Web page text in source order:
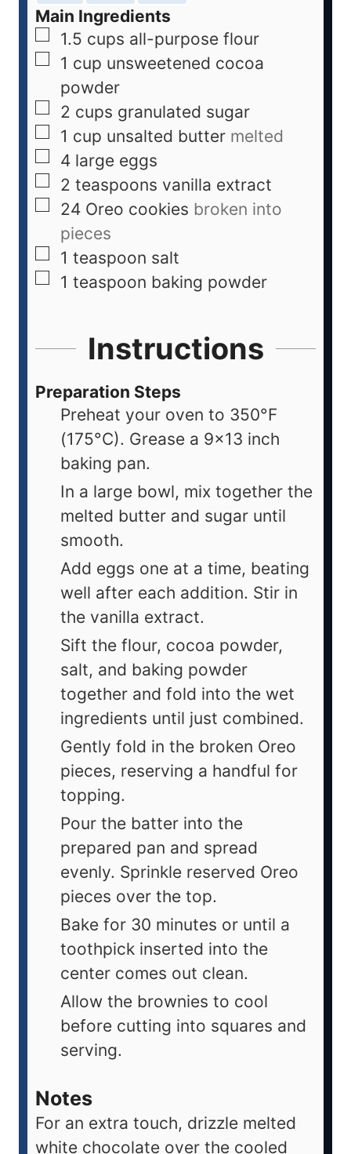
Main Ingredients
1.5 cups all-purpose flour
1 cup unsweetened cocoa
powder
2 cups granulated sugar
1 cup unsalted butter melted
4 large eggs
2 teaspoons vanilla extract
24 Oreo cookies broken into
pieces
1 teaspoon salt
1 teaspoon baking powder
Instructions
Preparation Steps
Preheat your oven to 350°F
(175°C). Grease a 9x13 inch
baking pan.
In a large bowl, mix together the
melted butter and sugar until
smooth.
Add eggs one at a time, beating
well after each addition. Stir in
the vanilla extract.
Sift the flour, cocoa powder,
salt, and baking powder
together and fold into the wet
ingredients until just combined.
Gently fold in the broken Oreo
pieces, reserving a handful for
topping.
Pour the batter into the
prepared pan and spread
evenly. Sprinkle reserved Oreo
pieces over the top.
Bake for 30 minutes or until a
toothpick inserted into the
center comes out clean.
Allow the brownies to cool
before cutting into squares and
serving.
Notes
For an extra touch, drizzle melted
white chocolate over the cooled